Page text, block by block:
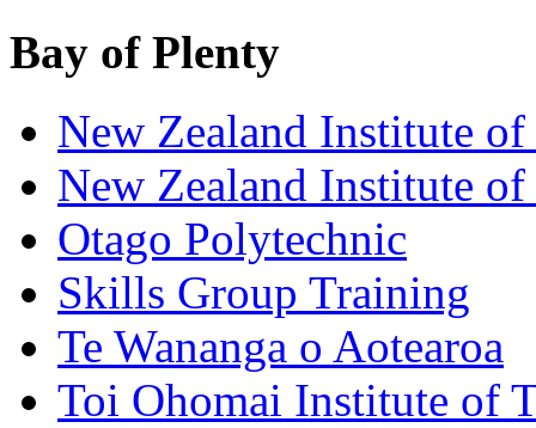
Bay of Plenty
New Zealand Institute
New Zealand Institute
Otago Polytechnic
Skills Group Training
Te Wananga o Aotearoa
Toi Ohomai Institute of